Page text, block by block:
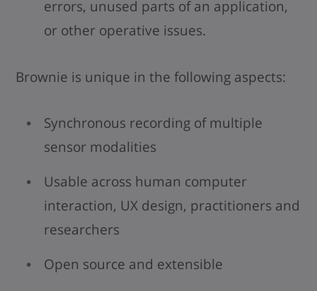
errors, unused parts of an application,
or other operative issues.
Brownie is unique in the following aspects:
Synchronous recording of multiple
sensor modalities
Usable across human computer
interaction, UX design, practitioners and
researchers
Open source and extensible